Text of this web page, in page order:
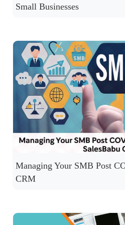
Small Businesses
Managing Your SMB Post
CRM